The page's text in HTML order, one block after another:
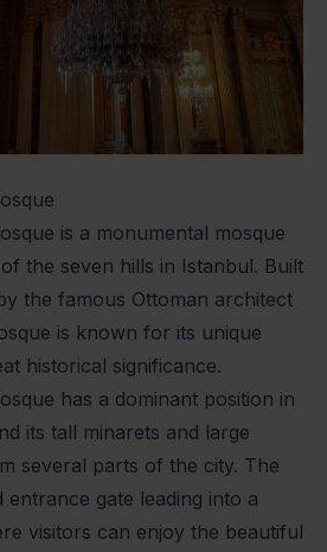
is a monumental mosque
the seven hills in Istanbul. Built
the famous Ottoman architect
is known for its unique
historical significance.
has a dominant position in
its tall minarets and large
several parts of the city. The
entrance gate leading into a
visitors can enjoy the beautiful